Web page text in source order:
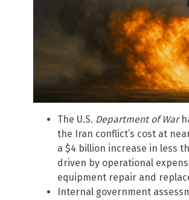
The U.S. Department of War
the Iran conflict’s cost at
a $4 billion increase in less
driven by operational
equipment repair and
Internal government